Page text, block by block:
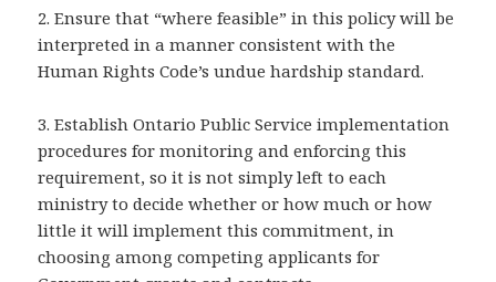
2. Ensure that “where feasible” in this policy will be
interpreted in a manner consistent with the
Human Rights Code’s undue hardship standard.
3. Establish Ontario Public Service implementation
procedures for monitoring and enforcing this
requirement, so it is not simply left to each
ministry to decide whether or how much or how
little it will implement this commitment, in
choosing among competing applicants for